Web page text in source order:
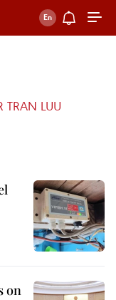
TRAN LUU
on